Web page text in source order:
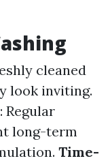
cleaned
look inviting.
: Regular
long-term
Time-